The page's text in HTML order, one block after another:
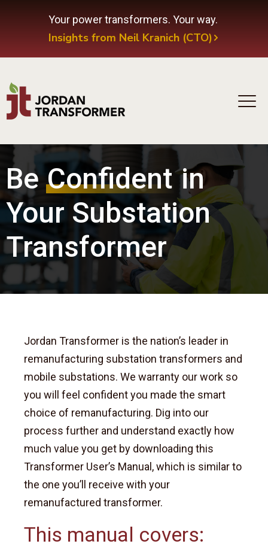
Your power transformers. Your way.
Insights from Neil Kranich (CTO)
BeConfidentin
Your Substation
Transformer
Jordan Transformer is the nation’s leader in
remanufacturing substation transformers and
mobile substations. We warranty our work so
you will feel confident you made the smart
choice of remanufacturing. Dig into our
process further and understand exactly how
much value you get by downloading this
Transformer User’s Manual, which is similar to
the one you’ll receive with your
remanufactured transformer.
This manual covers: